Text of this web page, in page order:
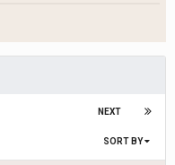
NEXT
SORT BY